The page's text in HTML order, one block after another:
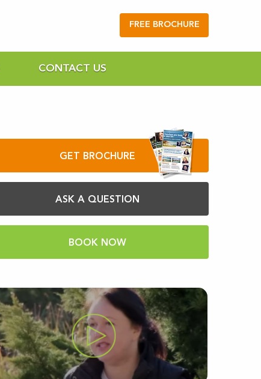
FREE BROCHURE
CONTACT US
GET BROCHURE
ASK A QUESTION
BOOK NOW